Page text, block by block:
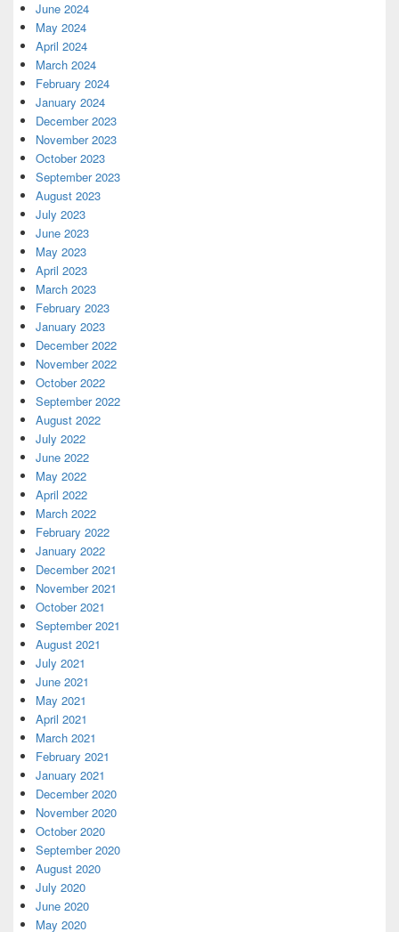
June 2024
May 2024
April 2024
March 2024
February 2024
January 2024
December 2023
November 2023
October 2023
September 2023
August 2023
July 2023
June 2023
May 2023
April 2023
March 2023
February 2023
January 2023
December 2022
November 2022
October 2022
September 2022
August 2022
July 2022
June 2022
May 2022
April 2022
March 2022
February 2022
January 2022
December 2021
November 2021
October 2021
September 2021
August 2021
July 2021
June 2021
May 2021
April 2021
March 2021
February 2021
January 2021
December 2020
November 2020
October 2020
September 2020
August 2020
July 2020
June 2020
May 2020